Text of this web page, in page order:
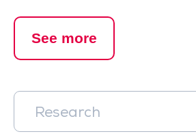
See more